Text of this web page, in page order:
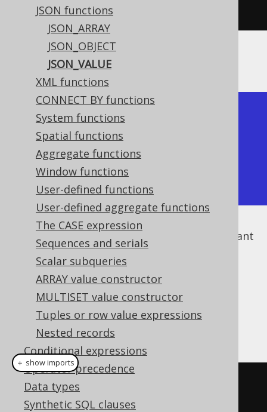
JSON functions
JSON_ARRAY
JSON_OBJECT
JSON_VALUE
XML functions
CONNECT BY functions
System functions
Spatial functions
Aggregate functions
Window functions
User-defined functions
User-defined aggregate functions
The CASE expression
Sequences and serials
Scalar subqueries
ARRAY value constructor
MULTISET value constructor
Tuples or row value expressions
Nested records
Conditional expressions
Operator precedence
Data types
Synthetic SQL clauses
. fetch();
The result would look like this:
+------------+
| json_value |
+------------+
| 2          |
+------------+
If the value does not matter, but you just want
to check for a value's existence, use the
JSON_EXISTS predicate
Dialect support
This example using jOOQ:
jsonValue(
"$[*]")
＋ show imports